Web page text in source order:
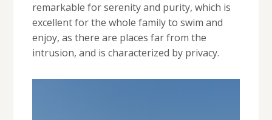
remarkable for serenity and purity, which is
excellent for the whole family to swim and
enjoy, as there are places far from the
intrusion, and is characterized by privacy.